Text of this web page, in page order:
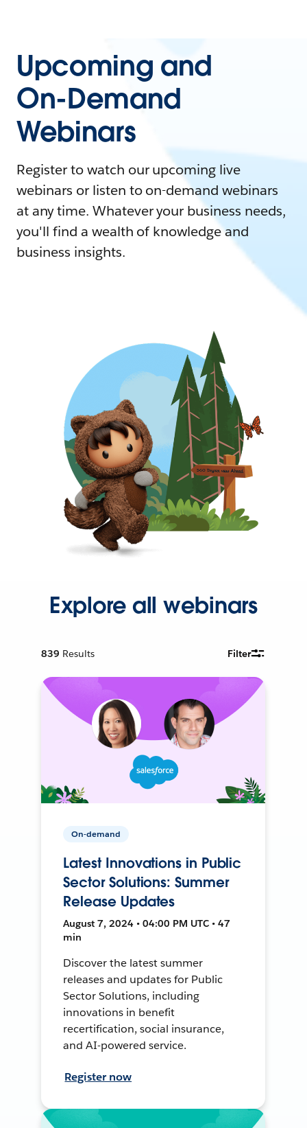
Upcoming and
On-Demand
Webinars
Register to watch our upcoming live
webinars or listen to on-demand webinars
at any time. Whatever your business needs,
you'll find a wealth of knowledge and
business insights.
Explore all webinars
839 Results Filter
On-demand
Latest Innovations in Public
Sector Solutions: Summer
Release Updates
August 7, 2024 • 04:00 PM UTC • 47
min
Discover the latest summer
releases and updates for Public
Sector Solutions, including
innovations in benefit
recertification, social insurance,
and AI-powered service.
Register now